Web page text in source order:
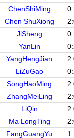
ChenShiMing
Chen ShuXiong
JiSheng
YanLin
YangHengJian
LiZuGao
SongHaoMing
ZhangMeiLing
LiQin
Ma LongTing
FangGuangYu